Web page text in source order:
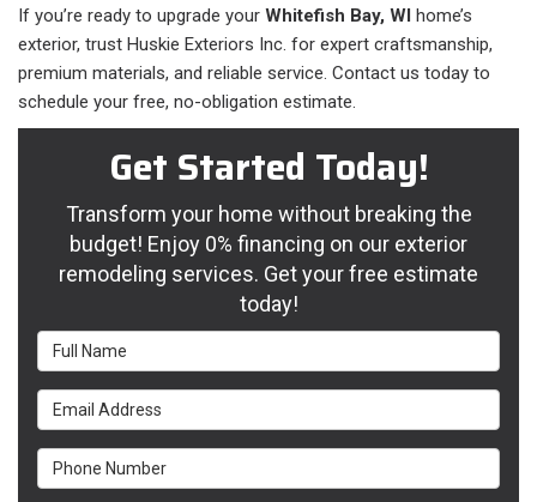
If you’re ready to upgrade your Whitefish Bay, WI home’s
exterior, trust Huskie Exteriors Inc. for expert craftsmanship,
premium materials, and reliable service. Contact us today to
schedule your free, no-obligation estimate.
Get Started Today!
Transform your home without breaking the
budget! Enjoy 0% financing on our exterior
remodeling services. Get your free estimate
today!
Full Name
Email Address
Phone Number